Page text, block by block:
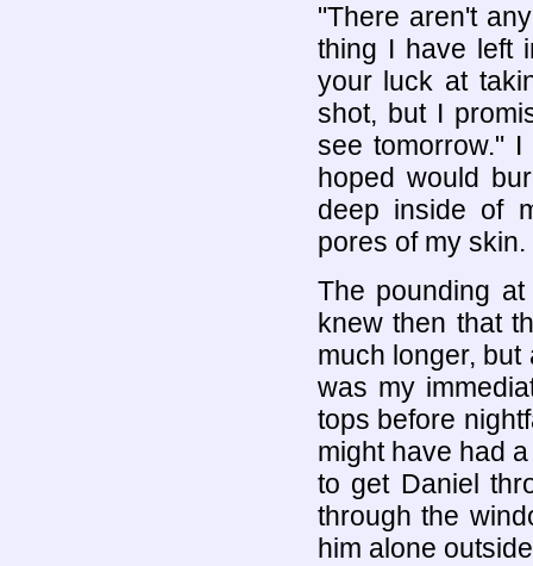
"There aren't
thing I have left
your luck at
shot, but I
see tomorrow."
hoped would
deep inside of
pores of my skin.
The pounding
knew then that
much longer,
was my
tops before
might have had
to get Daniel
through the
him alone